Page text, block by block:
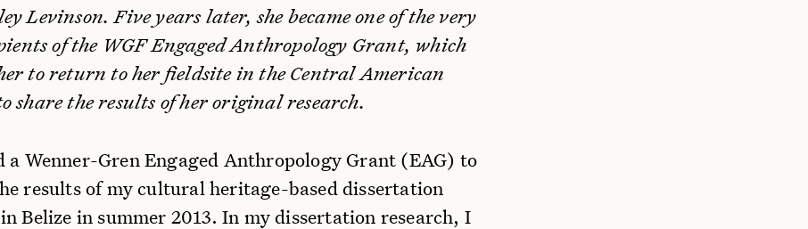
Levinson. Five years later, she became one of the very
of the WGF Engaged Anthropology Grant, which
to return to her fieldsite in the Central American
share the results of her original research.
a Wenner-Gren Engaged Anthropology Grant (EAG) to
results of my cultural heritage-based dissertation
Belize in summer 2013. In my dissertation research, I